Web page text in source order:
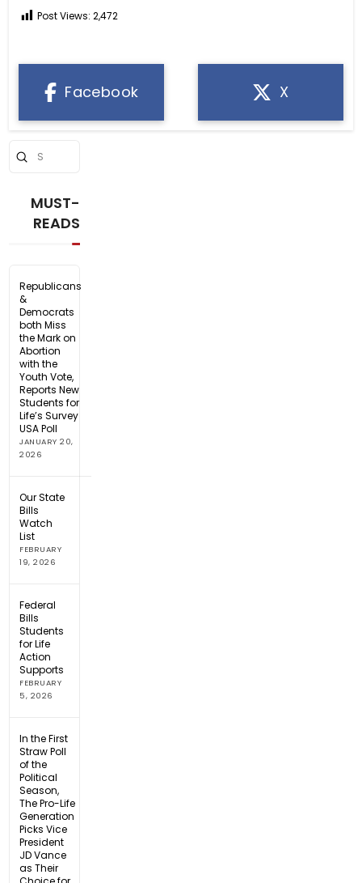
Post Views: 2,472
Facebook X
Search
Submit
MUST-
READS
Republicans
&
Democrats
both Miss
the Mark on
Abortion
with the
Youth Vote,
Reports New
Students for
Life’s Survey
USA Poll
JANUARY 20,
2026
Our State
Bills
Watch
List
FEBRUARY
19, 2026
Federal
Bills
Students
for Life
Action
Supports
FEBRUARY
5, 2026
In the First
Straw Poll
of the
Political
Season,
The Pro-Life
Generation
Picks Vice
President
JD Vance
as Their